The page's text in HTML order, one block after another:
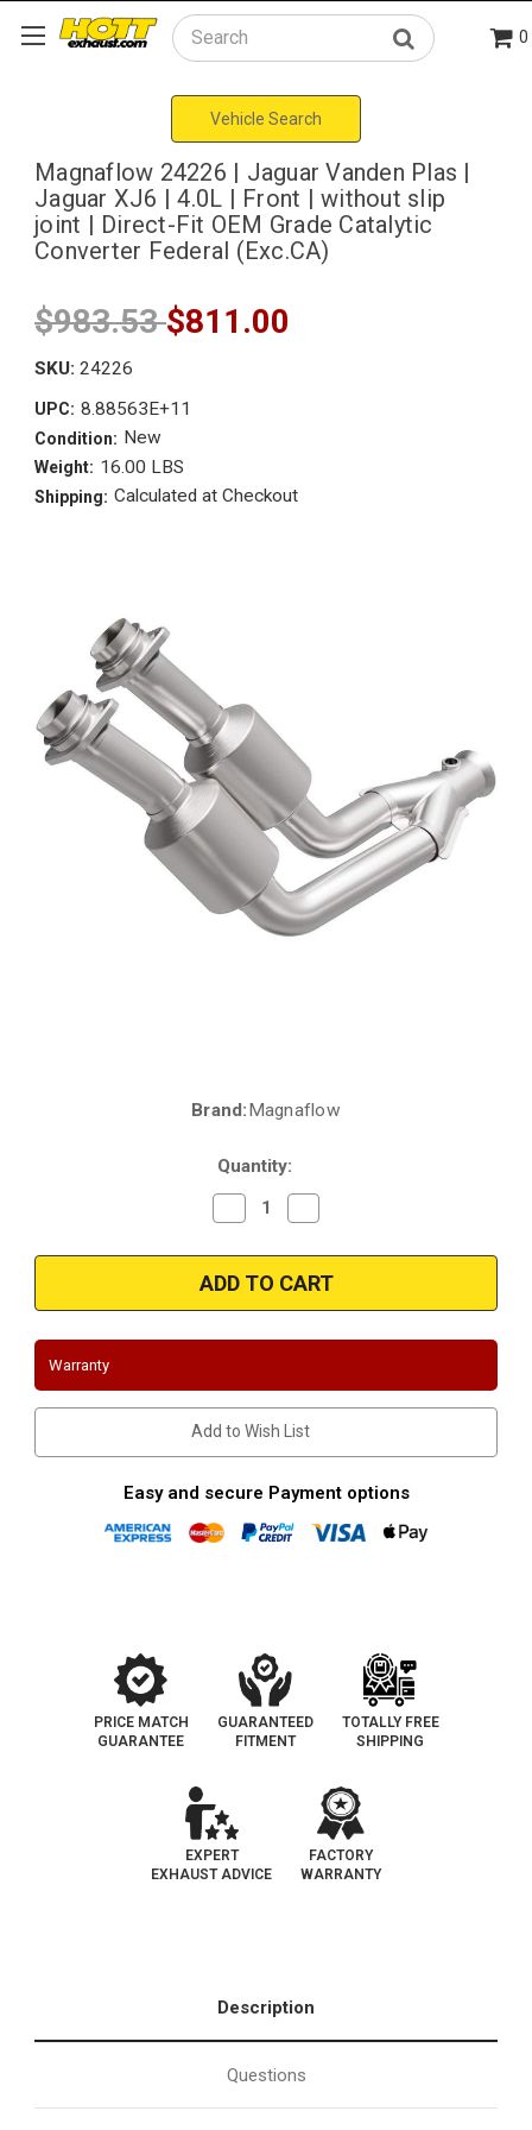
Search 0
Vehicle Search
Magnaflow 24226 | Jaguar Vanden Plas |
Jaguar XJ6 | 4.0L | Front | without slip
joint | Direct-Fit OEM Grade Catalytic
Converter Federal (Exc.CA)
$983.53$811.00
SKU: 24226
UPC: 8.88563E+11
Condition: New
Weight: 16.00 LBS
Shipping: Calculated at Checkout
Brand:Magnaflow
Quantity:
Decrease
Quantity
Magnaflow
24226
|
Jaguar
Plas
XJ6
|
4.0L
|
Front
without
joint
|
Federal
(Exc.CA)
Quantity
Magnaflow
24226
|
Jaguar
Plas
XJ6
|
4.0L
|
Front
without
slip
joint
Warranty
Add to Wish List
Easy and secure Payment options
PRICE MATCH
GUARANTEE
GUARANTEED
FITMENT
TOTALLY FREE
SHIPPING
EXPERT
EXHAUST ADVICE
FACTORY
WARRANTY
Description
Questions